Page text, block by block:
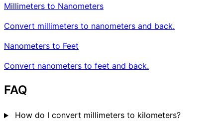
Millimeters to Nanometers
Convert millimeters to nanometers and back.
Nanometers to Feet
Convert nanometers to feet and back.
FAQ
How do I convert millimeters to kilometers?